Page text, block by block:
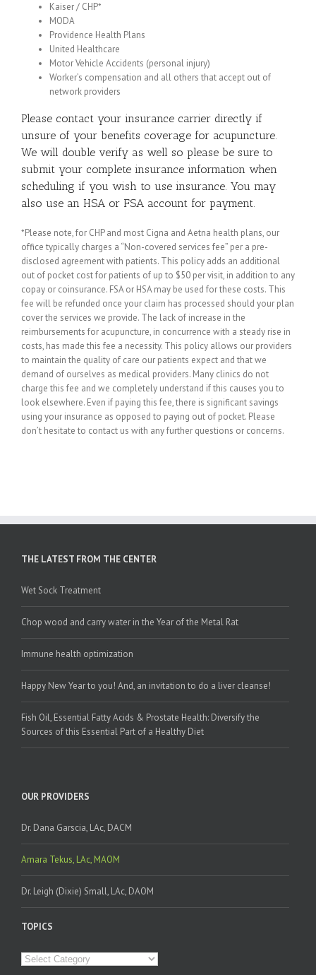
Kaiser / CHP*
MODA
Providence Health Plans
United Healthcare
Motor Vehicle Accidents (personal injury)
Worker’s compensation and all others that accept out of
network providers
Please contact your insurance carrier directly if
unsure of your benefits coverage for acupuncture.
We will double verify as well so please be sure to
submit your complete insurance information when
scheduling if you wish to use insurance. You may
also use an HSA or FSA account for payment.
*Please note, for CHP and most Cigna and Aetna health plans, our
office typically charges a “Non-covered services fee” per a pre-
disclosed agreement with patients. This policy adds an additional
out of pocket cost for patients of up to $50 per visit, in addition to any
copay or coinsurance. FSA or HSA may be used for these costs. This
fee will be refunded once your claim has processed should your plan
cover the services we provide. The lack of increase in the
reimbursements for acupuncture, in concurrence with a steady rise in
costs, has made this fee a necessity. This policy allows our providers
to maintain the quality of care our patients expect and that we
demand of ourselves as medical providers. Many clinics do not
charge this fee and we completely understand if this causes you to
look elsewhere. Even if paying this fee, there is significant savings
using your insurance as opposed to paying out of pocket. Please
don’t hesitate to contact us with any further questions or concerns.
THE LATEST FROM THE CENTER
Wet Sock Treatment
Chop wood and carry water in the Year of the Metal Rat
Immune health optimization
Happy New Year to you! And, an invitation to do a liver cleanse!
Fish Oil, Essential Fatty Acids & Prostate Health: Diversify the
Sources of this Essential Part of a Healthy Diet
OUR PROVIDERS
Dr. Dana Garscia, LAc, DACM
Amara Tekus, LAc, MAOM
Dr. Leigh (Dixie) Small, LAc, DAOM
TOPICS
Topics